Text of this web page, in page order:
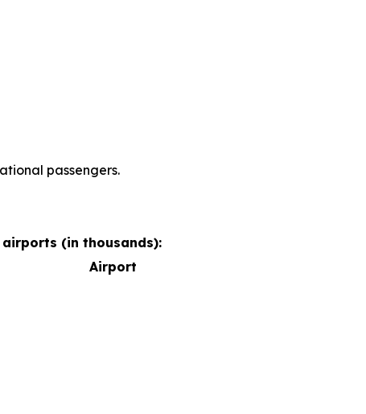
passengers.
airports (in thousands):
Airport